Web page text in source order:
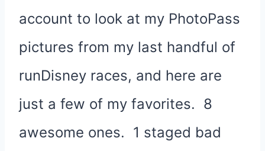
account to look at my PhotoPass
pictures from my last handful of
runDisney races, and here are
just a few of my favorites. 8
awesome ones. 1 staged bad